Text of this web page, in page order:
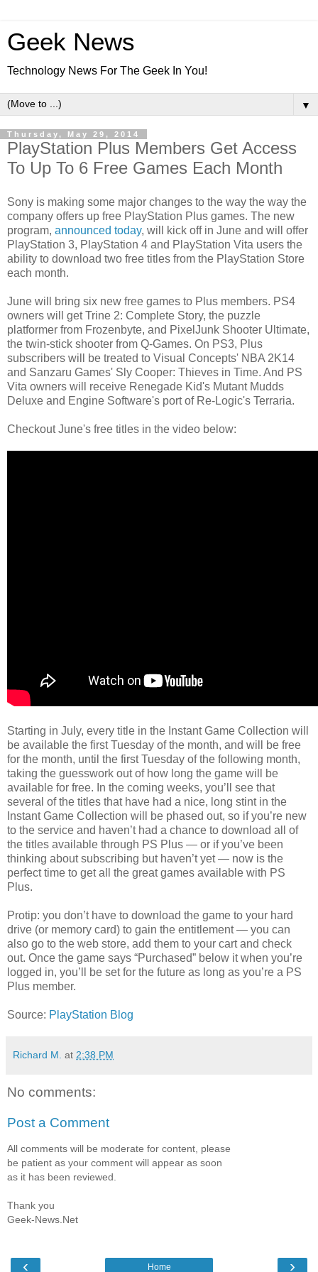
Geek News
Technology News For The Geek In You!
▼
Thursday, May 29, 2014
PlayStation Plus Members Get Access
To Up To 6 Free Games Each Month
Sony is making some major changes to the way the way the
company offers up free PlayStation Plus games. The new
program, announced today, will kick off in June and will offer
PlayStation 3, PlayStation 4 and PlayStation Vita users the
ability to download two free titles from the PlayStation Store
each month.
June will bring six new free games to Plus members. PS4
owners will get Trine 2: Complete Story, the puzzle
platformer from Frozenbyte, and PixelJunk Shooter Ultimate,
the twin-stick shooter from Q-Games. On PS3, Plus
subscribers will be treated to Visual Concepts' NBA 2K14
and Sanzaru Games' Sly Cooper: Thieves in Time. And PS
Vita owners will receive Renegade Kid's Mutant Mudds
Deluxe and Engine Software's port of Re-Logic's Terraria.
Checkout June's free titles in the video below:
Starting in July, every title in the Instant Game Collection will
be available the first Tuesday of the month, and will be free
for the month, until the first Tuesday of the following month,
taking the guesswork out of how long the game will be
available for free. In the coming weeks, you’ll see that
several of the titles that have had a nice, long stint in the
Instant Game Collection will be phased out, so if you’re new
to the service and haven’t had a chance to download all of
the titles available through PS Plus — or if you’ve been
thinking about subscribing but haven’t yet — now is the
perfect time to get all the great games available with PS
Plus.
Protip: you don’t have to download the game to your hard
drive (or memory card) to gain the entitlement — you can
also go to the web store, add them to your cart and check
out. Once the game says “Purchased” below it when you’re
logged in, you’ll be set for the future as long as you’re a PS
Plus member.
Source: PlayStation Blog
Richard M. at 2:38 PM
No comments:
Post a Comment
All comments will be moderate for content, please
be patient as your comment will appear as soon
as it has been reviewed.
Thank you
Geek-News.Net
‹ ›
Home